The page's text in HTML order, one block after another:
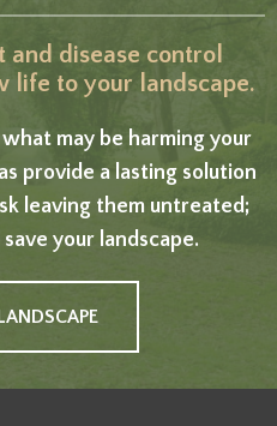
disease control
life to your landscape.
may be harming your
provide a lasting solution
leaving them untreated;
your landscape.